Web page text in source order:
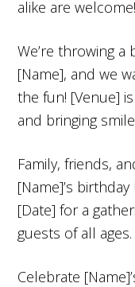
alike are welcome!
We’re throwing
[Name], and we
the fun! [Venue]
and bringing
Family, friends,
[Name]’s
[Date] for a
guests of all ages.
Celebrate